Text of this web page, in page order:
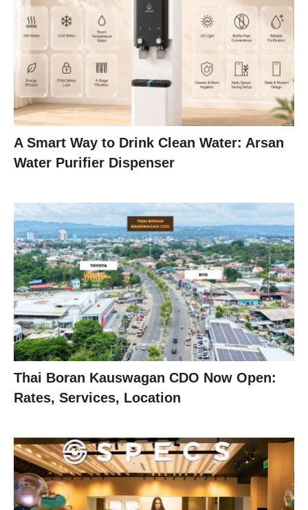
A Smart Way to Drink Clean Water: Arsan
Water Purifier Dispenser
Thai Boran Kauswagan CDO Now Open:
Rates, Services, Location